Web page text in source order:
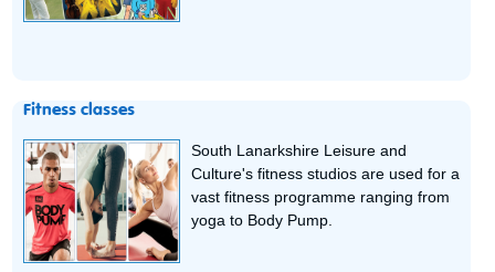
Fitness classes
South Lanarkshire Leisure and
Culture's fitness studios are used for a
vast fitness programme ranging from
yoga to Body Pump.